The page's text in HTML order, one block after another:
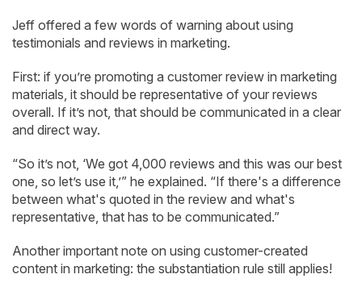
Jeff offered a few words of warning about using
testimonials and reviews in marketing.
First: if you’re promoting a customer review in marketing
materials, it should be representative of your reviews
overall. If it’s not, that should be communicated in a clear
and direct way.
“So it’s not, ‘We got 4,000 reviews and this was our best
one, so let’s use it,’” he explained. “If there's a difference
between what's quoted in the review and what's
representative, that has to be communicated.”
Another important note on using customer-created
content in marketing: the substantiation rule still applies!